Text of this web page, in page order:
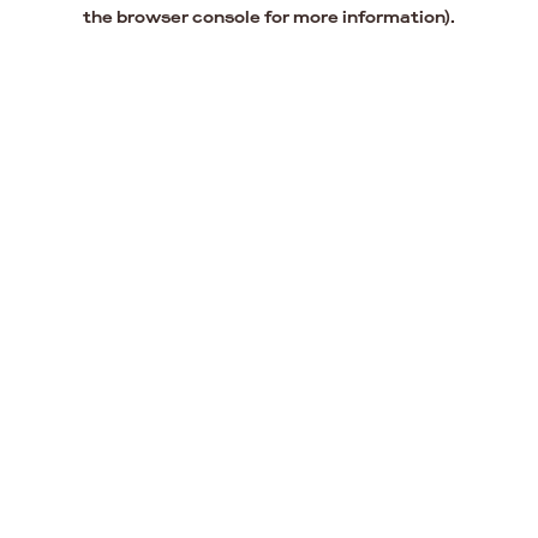
the browser console for more information).